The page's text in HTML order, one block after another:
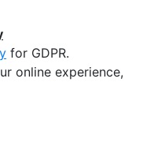
for GDPR.
online experience,